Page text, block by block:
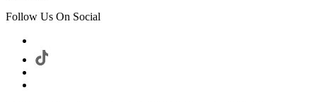
Follow Us On Social